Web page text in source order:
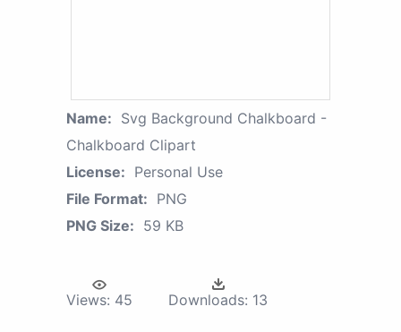
Name: Svg Background Chalkboard -
Chalkboard Clipart
License: Personal Use
File Format: PNG
PNG Size: 59 KB
Views: 45 Downloads: 13